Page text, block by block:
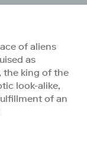
of aliens
as
the king of the
look-alike,
of an